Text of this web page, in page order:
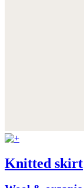
Knitted skirt